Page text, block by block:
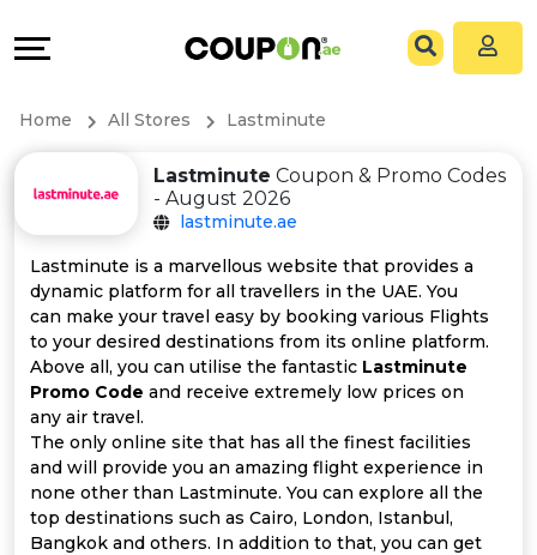
All
Store
Categories
All
Coupon
Offer
&
Connect
Help
&
Support
Our
Company
Home All Stores Lastminute
Lastminute Coupon & Promo Codes
- August 2026
lastminute.ae
Lastminute is a marvellous website that provides a
dynamic platform for all travellers in the UAE. You
can make your travel easy by booking various Flights
to your desired destinations from its online platform.
Above all, you can utilise the fantastic Lastminute
Promo Code and receive extremely low prices on
any air travel.
The only online site that has all the finest facilities
and will provide you an amazing flight experience in
none other than Lastminute. You can explore all the
top destinations such as Cairo, London, Istanbul,
Bangkok and others. In addition to that, you can get